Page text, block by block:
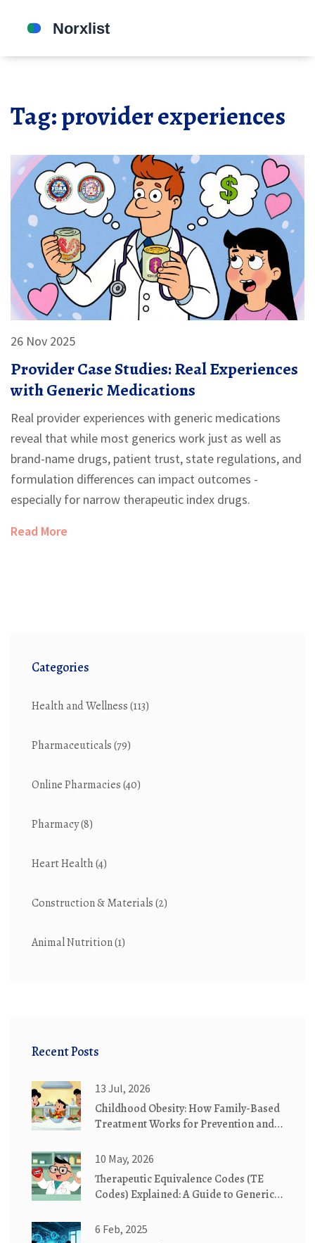
Tag: provider experiences
26 Nov 2025
Provider Case Studies: Real Experiences
with Generic Medications
Real provider experiences with generic medications
reveal that while most generics work just as well as
brand-name drugs, patient trust, state regulations, and
formulation differences can impact outcomes -
especially for narrow therapeutic index drugs.
Read More
Categories
Health and Wellness(113)
Pharmaceuticals(79)
Online Pharmacies(40)
Pharmacy(8)
Heart Health(4)
Construction & Materials(2)
Animal Nutrition(1)
Recent Posts
13 Jul, 2026
Childhood Obesity: How Family-Based
Treatment Works for Prevention and
10 May, 2026
Therapeutic Equivalence Codes (TE
Codes) Explained: A Guide to Generic
6 Feb, 2025